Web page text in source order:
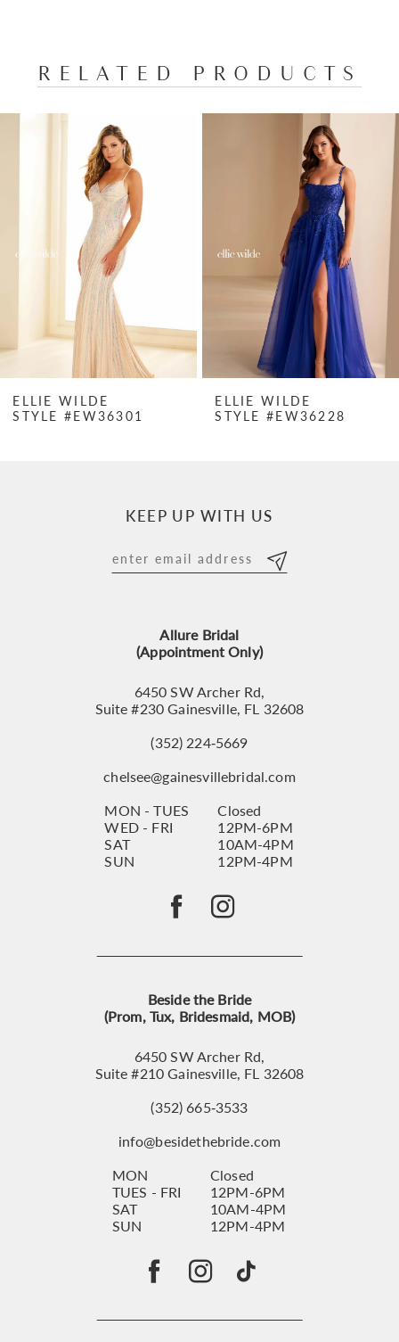
RELATED PRODUCTS
AUTOPLAY
SLIDE
SLIDE
8
ELLIE WILDE
STYLE #EW36301
ELLIE WILDE
STYLE #EW36228
KEEP UP WITH US
Allure Bridal
(Appointment Only)
6450 SW Archer Rd,
Suite #230 Gainesville, FL 32608
(352) 224‑5669
chelsee@gainesvillebridal.com
MON - TUES
Closed
WED - FRI
12PM-6PM
SAT
10AM-4PM
SUN
12PM-4PM
Beside the Bride
(Prom, Tux, Bridesmaid, MOB)
6450 SW Archer Rd,
Suite #210 Gainesville, FL 32608
(352) 665‑3533
info@besidethebride.com
MON
Closed
TUES - FRI
12PM-6PM
SAT
10AM-4PM
SUN
12PM-4PM